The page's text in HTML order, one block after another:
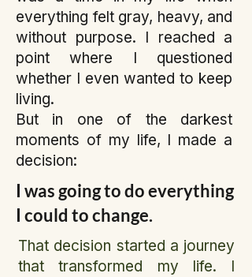
everything felt gray, heavy, and
without purpose. I reached a
point where I questioned
whether I even wanted to keep
living.
But in one of the darkest
moments of my life, I made a
decision:
I was going to do everything
I could to change.
That decision started a journey
that transformed my life. I